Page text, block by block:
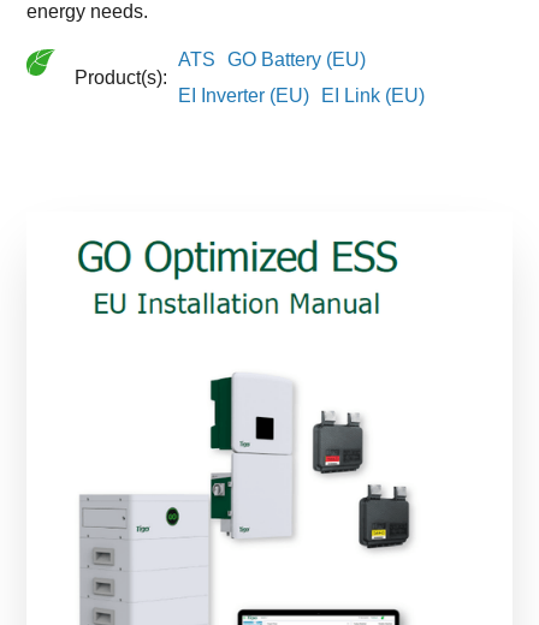
energy needs.
Product(s):
ATS
GO Battery (EU)
EI Inverter (EU)
EI Link (EU)